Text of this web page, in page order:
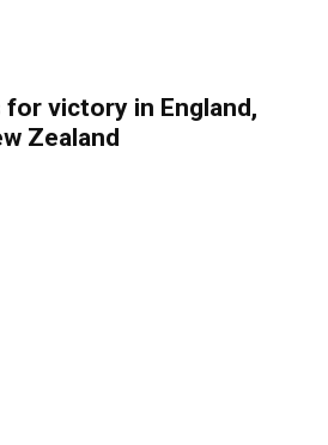
for victory in England,
Zealand